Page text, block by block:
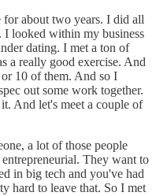
about two years. I did all
looked within my business
dating. I met a ton of
a really good exercise. And
10 of them. And so I
out some work together.
And let's meet a couple of
a lot of those people
They want to
in big tech and you've had
hard to leave that. So I met